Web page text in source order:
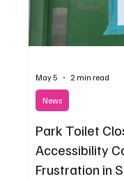
Park Toilet
Accessibility
Frustration in
News
May 5 2 min read